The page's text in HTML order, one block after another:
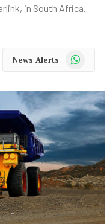
in South Africa.
News Alerts WhatsApp